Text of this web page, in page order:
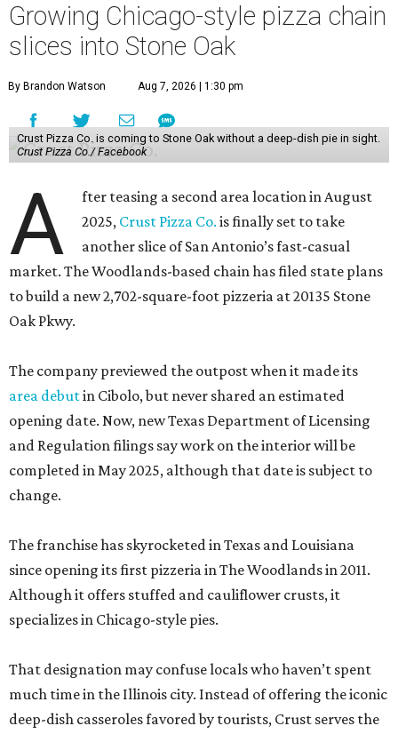
Growing Chicago-style pizza chain
slices into Stone Oak
By Brandon Watson Aug 7, 2026 | 1:30 pm
Crust Pizza Co. is coming to Stone Oak without a deep-dish pie in sight.
Crust Pizza Co./ Facebook
A
fter teasing a second area location in August
2025, Crust Pizza Co. is finally set to take
another slice of San Antonio’s fast-casual
market. The Woodlands-based chain has filed state plans
to build a new 2,702-square-foot pizzeria at 20135 Stone
Oak Pkwy.
The company previewed the outpost when it made its
area debutin Cibolo, but never shared an estimated
opening date. Now, new Texas Department of Licensing
and Regulation filings say work on the interior will be
completed in May 2025, although that date is subject to
change.
The franchise has skyrocketed in Texas and Louisiana
since opening its first pizzeria in The Woodlands in 2011.
Although it offers stuffed and cauliflower crusts, it
specializes in Chicago-style pies.
That designation may confuse locals who haven’t spent
much time in the Illinois city. Instead of offering the iconic
deep-dish casseroles favored by tourists, Crust serves the